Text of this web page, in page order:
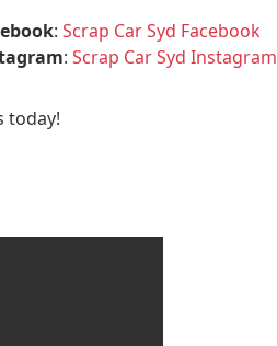
:Scrap Car Syd Facebook
:Scrap Car Syd Instagram
today!